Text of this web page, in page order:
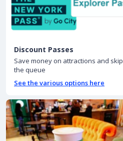
Discount Passes
Save money on attractions and skip
the queue
See the various options here